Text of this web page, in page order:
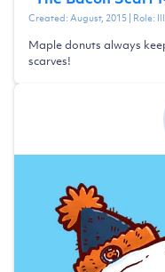
Created:August, 2015| Role:
Maple donuts always
scarves!